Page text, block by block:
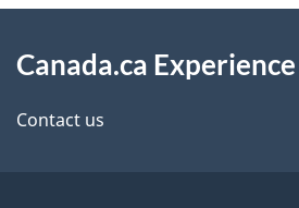
a
l
d
a
this
Canada.ca
Contact us